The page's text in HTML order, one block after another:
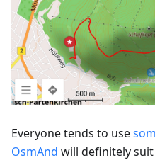
Everyone tends to use
OsmAnd will definitely